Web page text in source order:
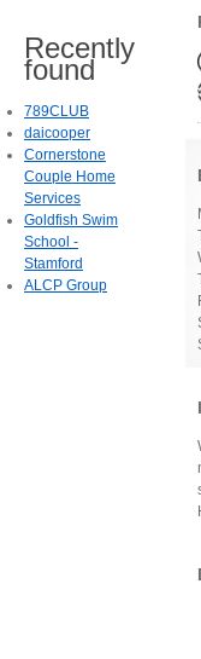
Recently
found
789CLUB
daicooper
Cornerstone
Couple Home
Services
Goldfish Swim
School -
Stamford
ALCP Group